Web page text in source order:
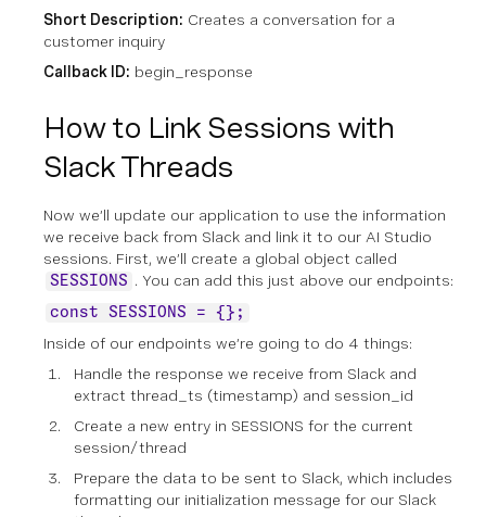
Short Description: Creates a conversation for a
customer inquiry
Callback ID: begin_response
How to Link Sessions with
Slack Threads
Now we’ll update our application to use the information
we receive back from Slack and link it to our AI Studio
sessions. First, we’ll create a global object called
SESSIONS . You can add this just above our endpoints:
const SESSIONS = {};
Inside of our endpoints we’re going to do 4 things:
Handle the response we receive from Slack and
extract thread_ts (timestamp) and session_id
Create a new entry in SESSIONS for the current
session/thread
Prepare the data to be sent to Slack, which includes
formatting our initialization message for our Slack